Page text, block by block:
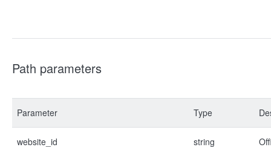
Path parameters
Parameter Type
website_id string